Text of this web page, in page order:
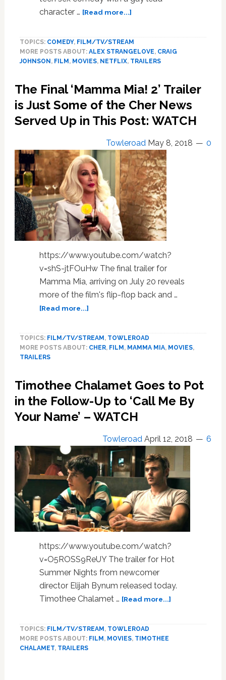
character … [Read more...]about
is
a
Teen
Sex
Comedy
from
WATCH
TOPICS: COMEDY, FILM/TV/STREAM
MORE POSTS ABOUT: ALEX STRANGELOVE, CRAIG
JOHNSON , FILM , MOVIES, NETFLIX, TRAILERS
The Final ‘Mamma Mia! 2’ Trailer
is Just Some of the Cher News
Served Up in This Post: WATCH
Towleroad May 8, 2018 0
https://www.youtube.com/watch?
v=shS-jtFOuHw The final trailer for
Mamma Mia, arriving on July 20 reveals
more of the film's flip-flop back and …
[Read more...]about
‘Mamma
Mia!
is
Just
Some
of
Cher
News
Served
Up
in
This
Post:
WATCH
TOPICS: FILM/TV/STREAM , TOWLEROAD
MORE POSTS ABOUT: CHER, FILM , MAMMA MIA, MOVIES,
TRAILERS
Timothee Chalamet Goes to Pot
in the Follow-Up to ‘Call Me By
Your Name’ – WATCH
Towleroad April 12, 2018 6
https://www.youtube.com/watch?
v=O5ROSS9ReUY The trailer for Hot
Summer Nights from newcomer
director Elijah Bynum released today.
Timothee Chalamet … [Read more...]about
TOPICS: FILM/TV/STREAM , TOWLEROAD
MORE POSTS ABOUT: FILM , MOVIES, TIMOTHEE
CHALAMET, TRAILERS